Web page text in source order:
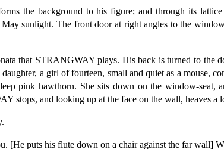
the background to his figure; and through its lattice
sunlight. The front door at right angles to the
that STRANGWAY plays. His back is turned to the
a girl of fourteen, small and quiet as a mouse,
pink hawthorn. She sits down on the window-seat,
stops, and looking up at the face on the wall, heaves a
puts his flute down on a chair against the far wall]